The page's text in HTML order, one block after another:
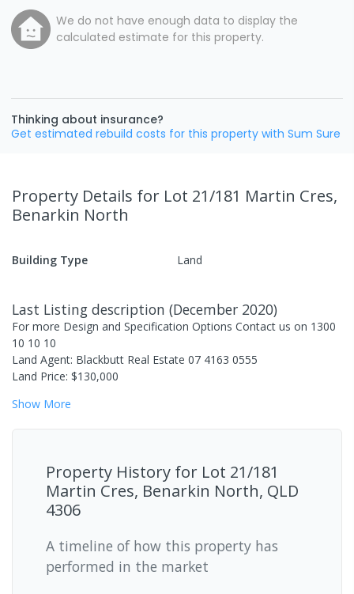
We do not have enough data to display the
calculated estimate for this property.
Thinking about insurance?
Get estimated rebuild costs for this property with Sum Sure
Property Details for Lot 21/181 Martin Cres,
Benarkin North
Building Type Land
Last Listing description (December 2020)
For more Design and Specification Options Contact us on 1300
10 10 10
Land Agent: Blackbutt Real Estate 07 4163 0555
Land Price: $130,000
Show More
Property History for Lot 21/181
Martin Cres, Benarkin North, QLD
4306
A timeline of how this property has
performed in the market